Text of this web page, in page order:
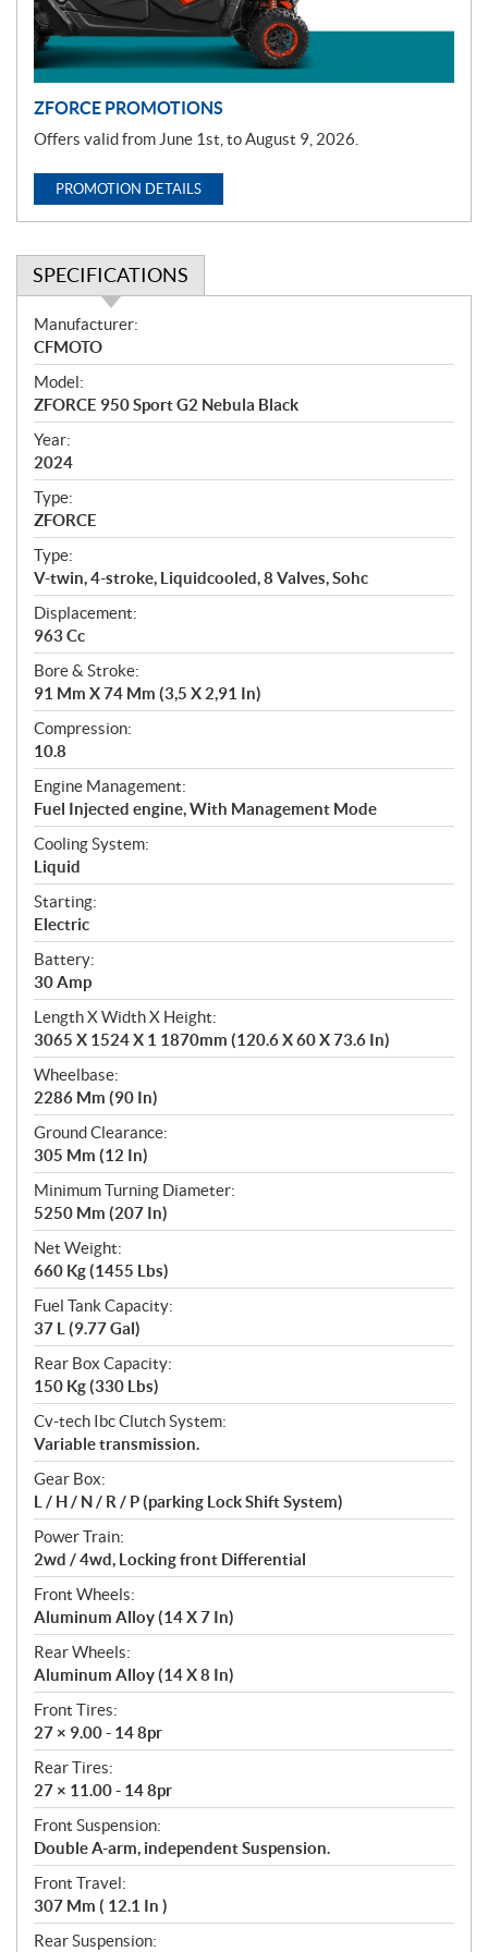
o
n
ZFORCE PROMOTIONS
Offers valid from June 1st, to August 9, 2026.
PROMOTION DETAILS
SPECIFICATIONS
S
p
e
c
i
f
i
c
a
t
i
o
n
s
Manufacturer:
CFMOTO
Model:
ZFORCE 950 Sport G2 Nebula Black
Year:
2024
Type:
ZFORCE
Type:
V-twin, 4-stroke, Liquidcooled, 8 Valves, Sohc
Displacement:
963 Cc
Bore & Stroke:
91 Mm X 74 Mm (3,5 X 2,91 In)
Compression:
10.8
Engine Management:
Fuel Injected engine, With Management Mode
Cooling System:
Liquid
Starting:
Electric
Battery:
30 Amp
Length X Width X Height:
3065 X 1524 X 1 1870mm (120.6 X 60 X 73.6 In)
Wheelbase:
2286 Mm (90 In)
Ground Clearance:
305 Mm (12 In)
Minimum Turning Diameter:
5250 Mm (207 In)
Net Weight:
660 Kg (1455 Lbs)
Fuel Tank Capacity:
37 L (9.77 Gal)
Rear Box Capacity:
150 Kg (330 Lbs)
Cv-tech Ibc Clutch System:
Variable transmission.
Gear Box:
L / H / N / R / P (parking Lock Shift System)
Power Train:
2wd / 4wd, Locking front Differential
Front Wheels:
Aluminum Alloy (14 X 7 In)
Rear Wheels:
Aluminum Alloy (14 X 8 In)
Front Tires:
27 × 9.00 - 14 8pr
Rear Tires:
27 × 11.00 - 14 8pr
Front Suspension:
Double A-arm, independent Suspension.
Front Travel:
307 Mm ( 12.1 In )
Rear Suspension: